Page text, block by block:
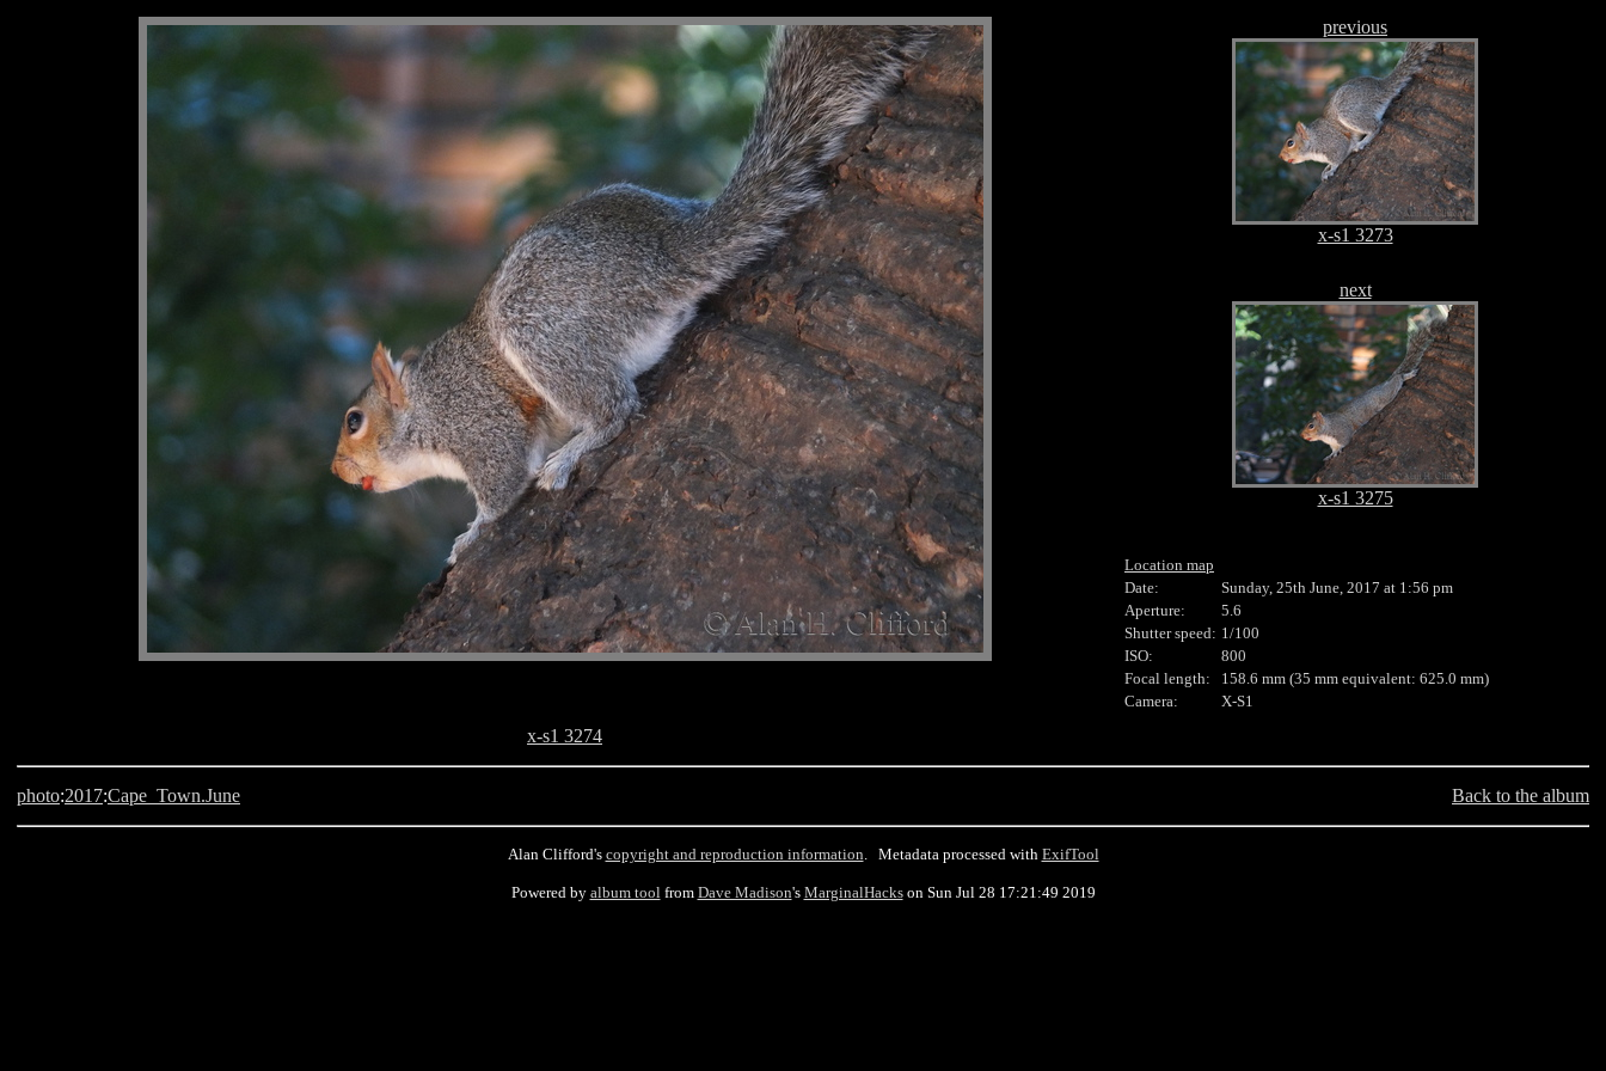
x-s1 3274
previous
x-s1 3273
next
x-s1 3275
Location map
Date:
Sunday, 25th June, 2017 at 1:56 pm
Aperture:
5.6
Shutter speed: 1/100
ISO:
800
Focal length:
158.6 mm (35 mm equivalent: 625.0 mm)
Camera:
X-S1
photo:2017:Cape_Town.June Back to the album
Alan Clifford's copyright and reproduction information. Metadata processed with ExifTool
Powered by album toolfrom Dave Madison's MarginalHackson Sun Jul 28 17:21:49 2019